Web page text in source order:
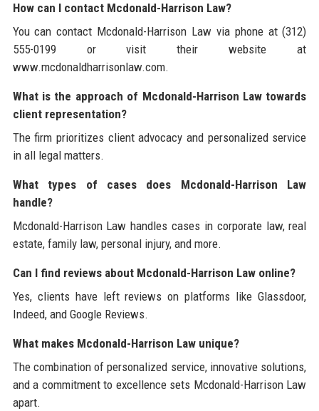
How can I contact Mcdonald-Harrison Law?
You can contact Mcdonald-Harrison Law via phone at (312)
555-0199 or visit their website at
www.mcdonaldharrisonlaw.com.
What is the approach of Mcdonald-Harrison Law towards
client representation?
The firm prioritizes client advocacy and personalized service
in all legal matters.
What types of cases does Mcdonald-Harrison Law
handle?
Mcdonald-Harrison Law handles cases in corporate law, real
estate, family law, personal injury, and more.
Can I find reviews about Mcdonald-Harrison Law online?
Yes, clients have left reviews on platforms like Glassdoor,
Indeed, and Google Reviews.
What makes Mcdonald-Harrison Law unique?
The combination of personalized service, innovative solutions,
and a commitment to excellence sets Mcdonald-Harrison Law
apart.